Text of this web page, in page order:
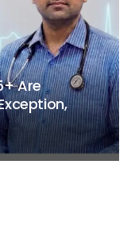
Are